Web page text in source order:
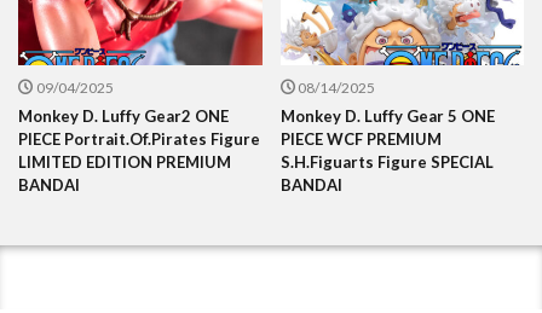
09/04/2025
Monkey D. Luffy Gear2 ONE
PIECE Portrait.Of.Pirates Figure
LIMITED EDITION PREMIUM
BANDAI
08/14/2025
Monkey D. Luffy Gear 5 ONE
PIECE WCF PREMIUM
S.H.Figuarts Figure SPECIAL
BANDAI